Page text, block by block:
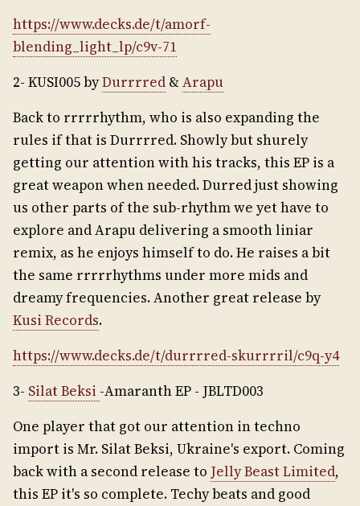
https://www.decks.de/t/amorf-
blending_light_lp/c9v-71
2- KUSI005 byDurrrred & Arapu
Back to rrrrrhythm, who is also expanding the
rules if that is Durrrred. Showly but shurely
getting our attention with his tracks, this EP is a
great weapon when needed. Durred just showing
us other parts of the sub-rhythm we yet have to
explore and Arapu delivering a smooth liniar
remix, as he enjoys himself to do. He raises a bit
the same rrrrrhythms under more mids and
dreamy frequencies. Another great release by
Kusi Records.
https://www.decks.de/t/durrrred-skurrrril/c9q-y4
3- Silat Beksi -Amaranth EP - JBLTD003
One player that got our attention in techno
import is Mr. Silat Beksi, Ukraine's export. Coming
back with a second release to Jelly Beast Limited,
this EP it's so complete. Techy beats and good